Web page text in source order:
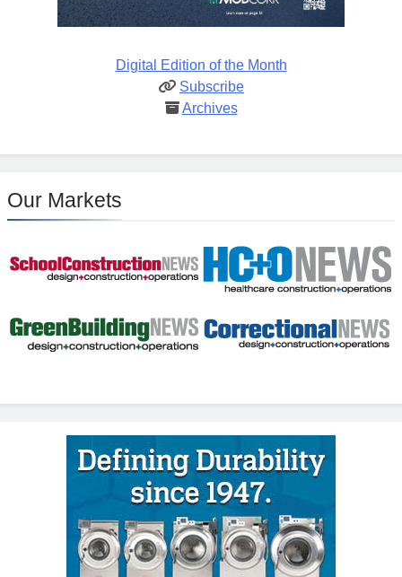
Digital Edition of the Month
Subscribe
Archives
Our Markets